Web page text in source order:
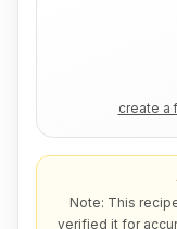
create a
Note: This
verified it for